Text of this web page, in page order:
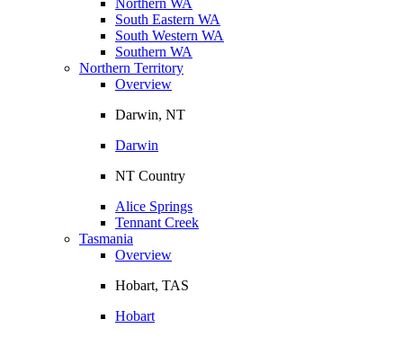
South Eastern WA
South Western WA
Southern WA
Northern Territory
Overview
Darwin, NT
Darwin
NT Country
Alice Springs
Tennant Creek
Tasmania
Overview
Hobart, TAS
Hobart